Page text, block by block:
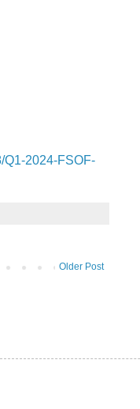
Q1-2024-FSOF-
Older Post